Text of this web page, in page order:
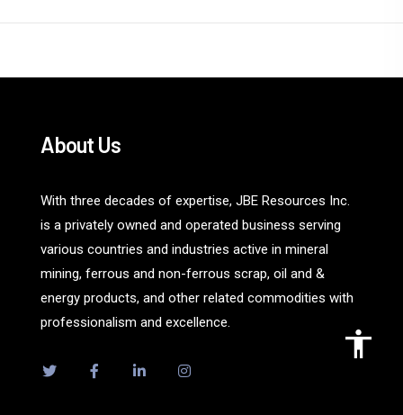
About Us
With three decades of expertise, JBE Resources Inc.
is a privately owned and operated business serving
various countries and industries active in mineral
mining, ferrous and non-ferrous scrap, oil and &
energy products, and other related commodities with
professionalism and excellence.